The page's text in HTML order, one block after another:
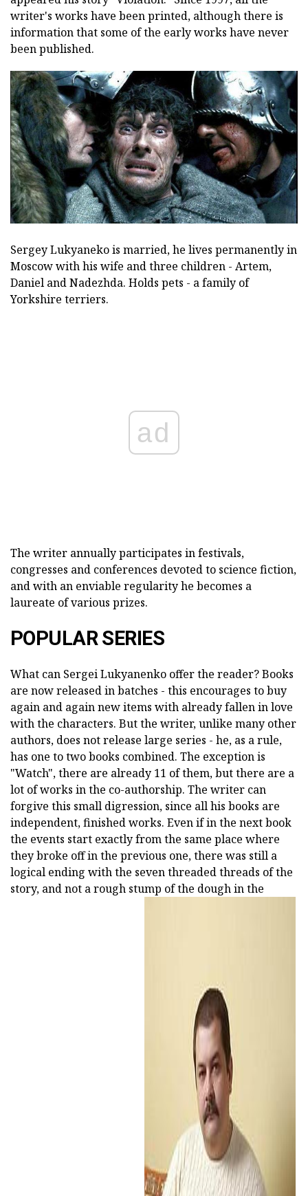
writer's works have been printed, although there is
information that some of the early works have never
been published.
Sergey Lukyaneko is married, he lives permanently in
Moscow with his wife and three children - Artem,
Daniel and Nadezhda. Holds pets - a family of
Yorkshire terriers.
ad
The writer annually participates in festivals,
congresses and conferences devoted to science fiction,
and with an enviable regularity he becomes a
laureate of various prizes.
POPULAR SERIES
What can Sergei Lukyanenko offer the reader? Books
are now released in batches - this encourages to buy
again and again new items with already fallen in love
with the characters. But the writer, unlike many other
authors, does not release large series - he, as a rule,
has one to two books combined. The exception is
"Watch", there are already 11 of them, but there are a
lot of works in the co-authorship. The writer can
forgive this small digression, since all his books are
independent, finished works. Even if in the next book
the events start exactly from the same place where
they broke off in the previous one, there was still a
logical ending with the seven threaded threads of the
story, and not a rough stump of the dough in the